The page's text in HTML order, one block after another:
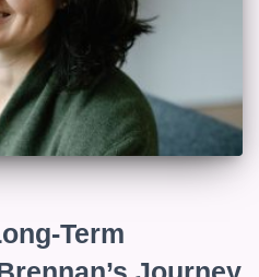
Term